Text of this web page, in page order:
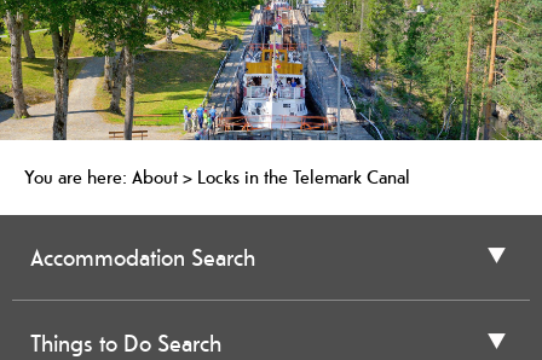
You are here: About> Locks in the Telemark Canal
Accommodation Search
Things to Do Search